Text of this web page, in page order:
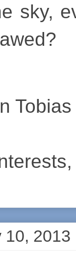
sky,
Tobias
10, 2013